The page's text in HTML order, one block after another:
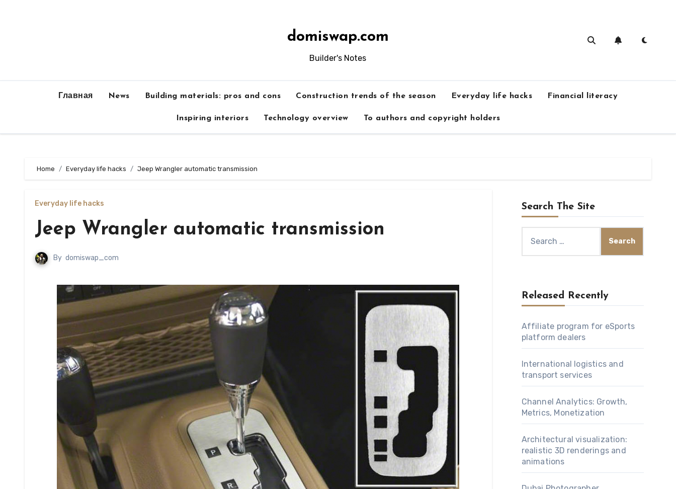
domiswap.com
Builder's Notes
Главная News Building materials: pros and cons Construction trends of the season Everyday life hacks Financial literacy
Inspiring interiors Technology overview To authors and copyright holders
Home Everyday life hacks Jeep Wrangler automatic transmission
Everyday life hacks
Jeep Wrangler automatic transmission
By domiswap_com
Search The Site
for:
Released Recently
Affiliate program for eSports
platform dealers
International logistics and
transport services
Channel Analytics: Growth,
Metrics, Monetization
Architectural visualization:
realistic 3D renderings and
animations